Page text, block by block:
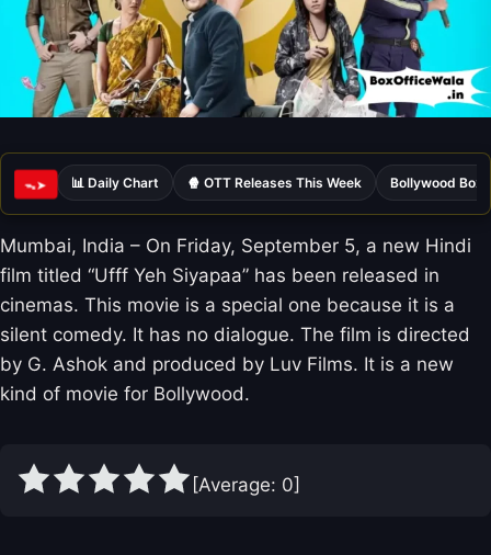
ᯓ➤ 📊 Daily Chart 🍿 OTT Releases This Week Bollywood Box
Mumbai, India – On Friday, September 5, a new Hindi
film titled “Ufff Yeh Siyapaa” has been released in
cinemas. This movie is a special one because it is a
silent comedy. It has no dialogue. The film is directed
by G. Ashok and produced by Luv Films. It is a new
kind of movie for Bollywood.
[Average: 0]